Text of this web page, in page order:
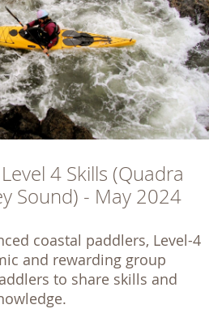
4 Skills (Quadra
Sound) - May 2024
coastal paddlers, Level-4
and rewarding group
to share skills and